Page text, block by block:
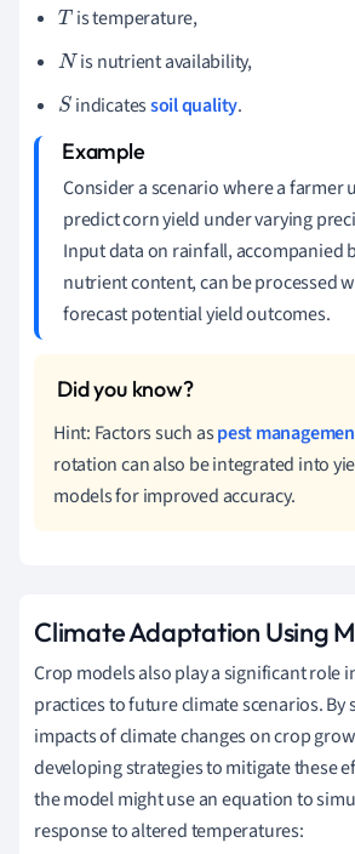
T is temperature,
N is nutrient availability,
S indicatessoil quality.
Consider a scenario where a farmer
predict corn yield under varying
Input data on rainfall, accompanied
nutrient content, can be processed
forecast potential yield outcomes.
Hint: Factors such aspest
rotation can also be integrated into
models for improved accuracy.
Climate Adaptation Using
Crop models also play a significant role
practices to future climate scenarios. By
impacts of climate changes on crop
developing strategies to mitigate these
the model might use an equation to
response to altered temperatures: